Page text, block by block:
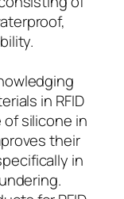
in RFID
silicone in
their
in